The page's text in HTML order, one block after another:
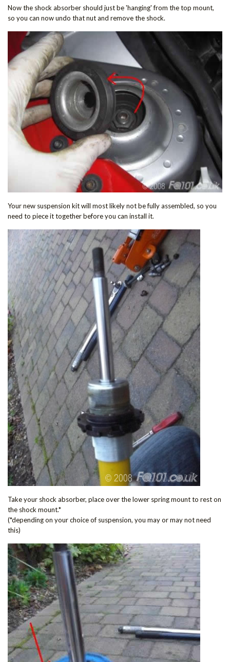
Now the shock absorber should just be 'hanging' from the top mount,
so you can now undo that nut and remove the shock.
Your new suspension kit will most likely not be fully assembled, so you
need to piece it together before you can install it.
Take your shock absorber, place over the lower spring mount to rest on
the shock mount.*
(*depending on your choice of suspension, you may or may not need
this)